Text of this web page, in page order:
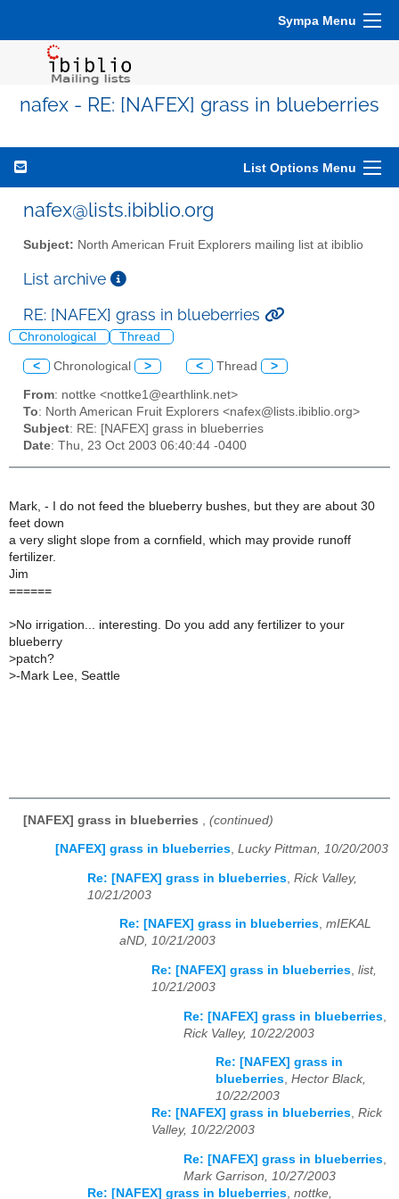
Sympa Menu
nafex - RE: [NAFEX] grass in blueberries
List Options Menu
nafex@lists.ibiblio.org
Subject: North American Fruit Explorers mailing list at ibiblio
List archive
RE: [NAFEX] grass in blueberries
Chronological Thread
< Chronological > < Thread >
From: nottke <nottke1@earthlink.net>
To: North American Fruit Explorers <nafex@lists.ibiblio.org>
Subject: RE: [NAFEX] grass in blueberries
Date: Thu, 23 Oct 2003 06:40:44 -0400
Mark, - I do not feed the blueberry bushes, but they are about 30
feet down
a very slight slope from a cornfield, which may provide runoff
fertilizer.
Jim
======
>No irrigation... interesting. Do you add any fertilizer to your
blueberry
>patch?
>-Mark Lee, Seattle
[NAFEX] grass in blueberries (continued)
[NAFEX] grass in blueberries, Lucky Pittman, 10/20/2003
Re: [NAFEX] grass in blueberries Rick Valley,
10/21/2003
Re: [NAFEX] grass in blueberries, mIEKAL
aND, 10/21/2003
Re: [NAFEX] grass in blueberries, list,
10/21/2003
Re: [NAFEX] grass in blueberries
Rick Valley, 10/22/2003
Re: [NAFEX] grass in
blueberries, Hector Black,
10/22/2003
Re: [NAFEX] grass in blueberries, Rick
Valley, 10/22/2003
Re: [NAFEX] grass in blueberries
Mark Garrison, 10/27/2003
Re: [NAFEX] grass in blueberries nottke,